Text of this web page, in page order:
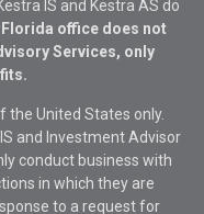
IS and Kestra AS do
office does not
Services, only
the United States only.
and Investment Advisor
conduct business with
in which they are
to a request for